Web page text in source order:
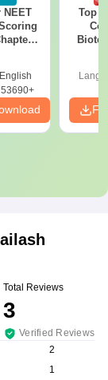
NEET
English
53690+
Top
Total Reviews
3
Verified Reviews
2
1